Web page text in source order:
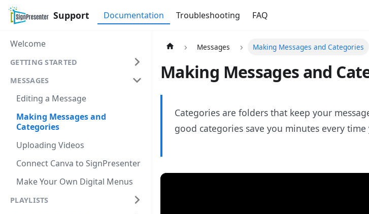
Support Documentation Troubleshooting FAQ
Welcome
GETTING STARTED
MESSAGES
Editing a Message
Making Messages and
Categories
Uploading Videos
Connect Canva to SignPresenter
Make Your Own Digital Menus
PLAYLISTS
Messages Making Messages and Categories
Making Messages and
Categories are folders that keep your
good categories save you minutes every